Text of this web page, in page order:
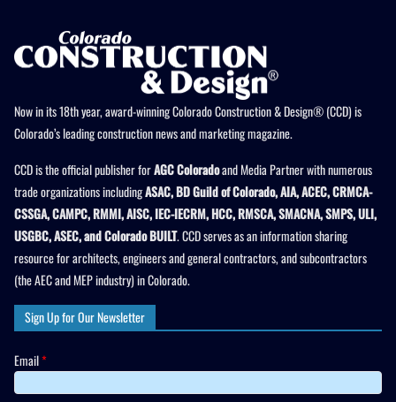
Now in its 18th year, award-winning Colorado Construction & Design® (CCD) is
Colorado’s leading construction news and marketing magazine.
CCD is the official publisher forAGC Coloradoand Media Partner with numerous
trade organizations includingASAC, BD Guild of Colorado, AIA, ACEC, CRMCA-
CSSGA, CAMPC, RMMI, AISC, IEC-IECRM, HCC, RMSCA, SMACNA, SMPS, ULI,
USGBC, ASEC, and Colorado BUILT. CCD serves as an information sharing
resource for architects, engineers and general contractors, and subcontractors
(the AEC and MEP industry) in Colorado.
Sign Up for Our Newsletter
Email*